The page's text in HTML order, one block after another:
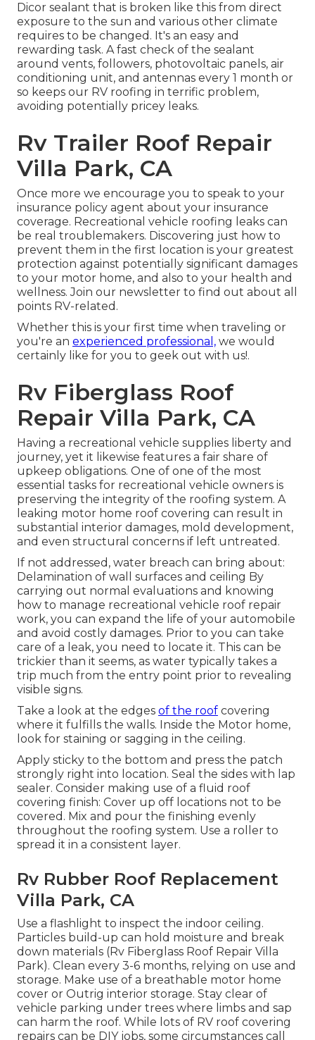
Dicor sealant that is broken like this from direct
exposure to the sun and various other climate
requires to be changed. It's an easy and
rewarding task. A fast check of the sealant
around vents, followers, photovoltaic panels, air
conditioning unit, and antennas every 1 month or
so keeps our RV roofing in terrific problem,
avoiding potentially pricey leaks.
Rv Trailer Roof Repair
Villa Park, CA
Once more we encourage you to speak to your
insurance policy agent about your insurance
coverage. Recreational vehicle roofing leaks can
be real troublemakers. Discovering just how to
prevent them in the first location is your greatest
protection against potentially significant damages
to your motor home, and also to your health and
wellness. Join our newsletter to find out about all
points RV-related.
Whether this is your first time when traveling or
you're an experienced professional, we would
certainly like for you to geek out with us!.
Rv Fiberglass Roof
Repair Villa Park, CA
Having a recreational vehicle supplies liberty and
journey, yet it likewise features a fair share of
upkeep obligations. One of one of the most
essential tasks for recreational vehicle owners is
preserving the integrity of the roofing system. A
leaking motor home roof covering can result in
substantial interior damages, mold development,
and even structural concerns if left untreated.
If not addressed, water breach can bring about:
Delamination of wall surfaces and ceiling By
carrying out normal evaluations and knowing
how to manage recreational vehicle roof repair
work, you can expand the life of your automobile
and avoid costly damages. Prior to you can take
care of a leak, you need to locate it. This can be
trickier than it seems, as water typically takes a
trip much from the entry point prior to revealing
visible signs.
Take a look at the edges of the roof covering
where it fulfills the walls. Inside the Motor home,
look for staining or sagging in the ceiling.
Apply sticky to the bottom and press the patch
strongly right into location. Seal the sides with lap
sealer. Consider making use of a fluid roof
covering finish: Cover up off locations not to be
covered. Mix and pour the finishing evenly
throughout the roofing system. Use a roller to
spread it in a consistent layer.
Rv Rubber Roof Replacement
Villa Park, CA
Use a flashlight to inspect the indoor ceiling.
Particles build-up can hold moisture and break
down materials (Rv Fiberglass Roof Repair Villa
Park). Clean every 3-6 months, relying on use and
storage. Make use of a breathable motor home
cover or Outrig interior storage. Stay clear of
vehicle parking under trees where limbs and sap
can harm the roof. While lots of RV roof covering
repairs can be DIY jobs, some circumstances call